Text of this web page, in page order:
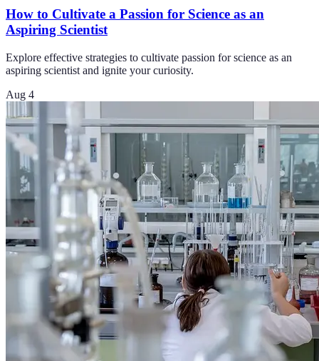
How to Cultivate a Passion for Science as an
Aspiring Scientist
Explore effective strategies to cultivate passion for science as an
aspiring scientist and ignite your curiosity.
Aug 4